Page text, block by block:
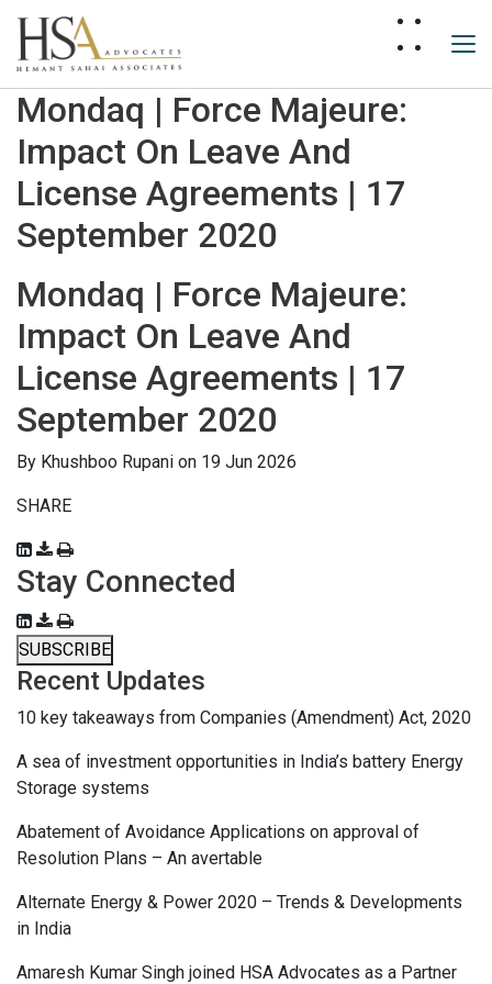
Mondaq | Force Majeure:
Impact On Leave And
License Agreements | 17
September 2020
Mondaq | Force Majeure:
Impact On Leave And
License Agreements | 17
September 2020
By Khushboo Rupani on 19 Jun 2026
SHARE
Stay Connected
SUBSCRIBE
Recent Updates
10 key takeaways from Companies (Amendment) Act, 2020
A sea of investment opportunities in India’s battery Energy
Storage systems
Abatement of Avoidance Applications on approval of
Resolution Plans – An avertable
Alternate Energy & Power 2020 – Trends & Developments
in India
Amaresh Kumar Singh joined HSA Advocates as a Partner